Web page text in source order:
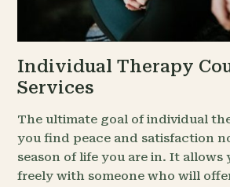
Individual Therapy
Services
The ultimate goal of individual
you find peace and satisfaction
season of life you are in. It allows
freely with someone who will